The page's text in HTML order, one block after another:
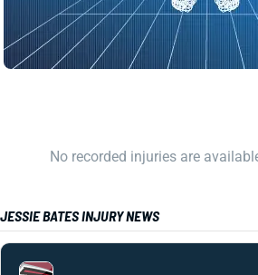
No recorded injuries are
JESSIE BATES INJURY NEWS